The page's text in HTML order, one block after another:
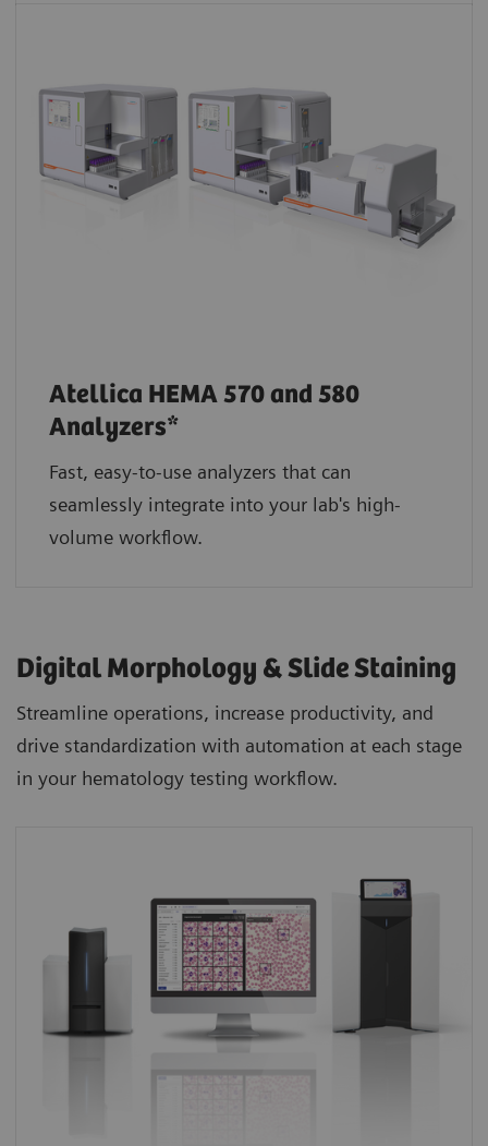
Atellica HEMA 570 and 580
Analyzers*
Fast, easy-to-use analyzers that can
seamlessly integrate into your lab's high-
volume workflow.
Digital Morphology & Slide Staining
Streamline operations, increase productivity, and
drive standardization with automation at each stage
in your hematology testing workflow.